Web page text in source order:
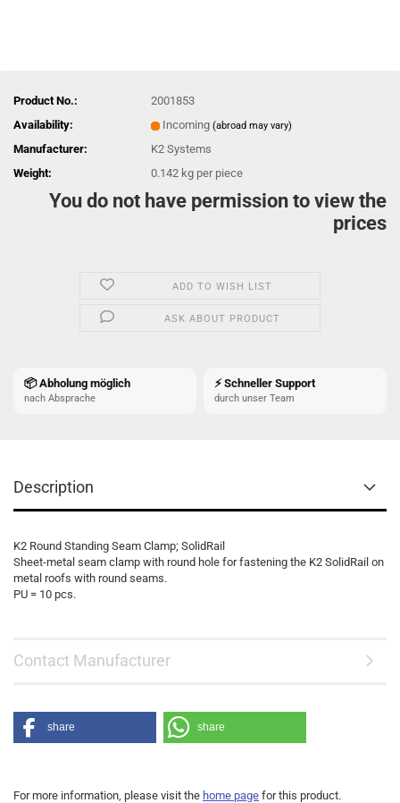
Product No.:
2001853
Availability:
Incoming (abroad may vary)
Manufacturer:
K2 Systems
Weight:
0.142 kg per piece
You do not have permission to view the
prices
ADD TO WISH LIST
ASK ABOUT PRODUCT
📦 Abholung möglich
nach Absprache
⚡ Schneller Support
durch unser Team
Description
K2 Round Standing Seam Clamp; SolidRail
Sheet-metal seam clamp with round hole for fastening the K2 SolidRail on
metal roofs with round seams.
PU = 10 pcs.
Contact Manufacturer
share share
For more information, please visit the home page for this product.